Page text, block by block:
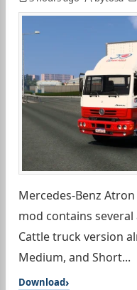
Mercedes-Benz
mod contains
Cattle truck version
Medium, and Short...
Download